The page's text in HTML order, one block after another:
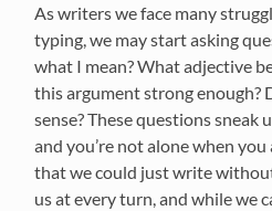
As writers we face many
typing,we maystart asking
what I mean? What adjective
thisargument strong enough?
sense?These questions sneak
andyou’re not alone when you
that we could just write
us at every turn, and while we